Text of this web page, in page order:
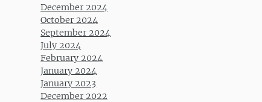
December 2024
October 2024
September 2024
July 2024
February 2024
January 2024
January 2023
December 2022